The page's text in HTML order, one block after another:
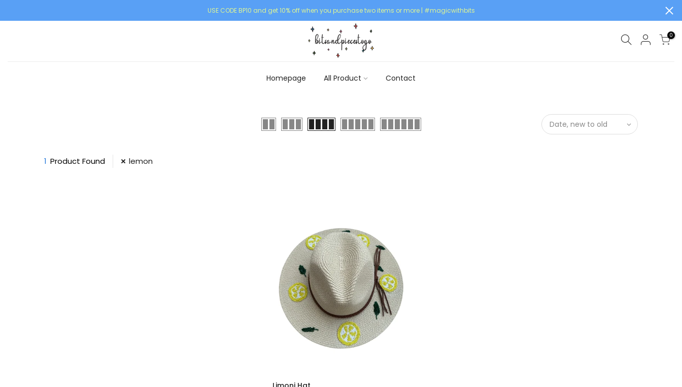
USE CODE BP10 and get 10% off when you purchase two items or more | #magicwithbits
0
Homepage All Product Contact
Date, new to old
1 Product Found lemon